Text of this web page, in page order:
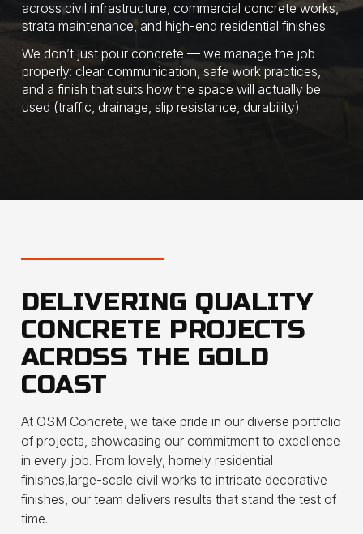
across civil infrastructure, commercial concrete works,
strata maintenance, and high-end residential finishes.
​We don’t just pour concrete — we manage the job
properly: clear communication, safe work practices,
and a finish that suits how the space will actually be
used (traffic, drainage, slip resistance, durability).
DELIVERING QUALITY
CONCRETE PROJECTS
ACROSS THE GOLD
COAST
At OSM Concrete, we take pride in our diverse portfolio
of projects, showcasing our commitment to excellence
in every job. From lovely, homely residential
finishes,large-scale civil works to intricate decorative
finishes, our team delivers results that stand the test of
time.
Surfers Paradise Foreshore
Development
See more